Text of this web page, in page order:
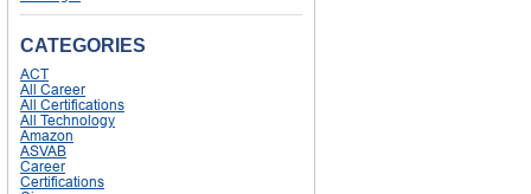
CATEGORIES
ACT
All Career
All Certifications
All Technology
Amazon
ASVAB
Career
Certifications